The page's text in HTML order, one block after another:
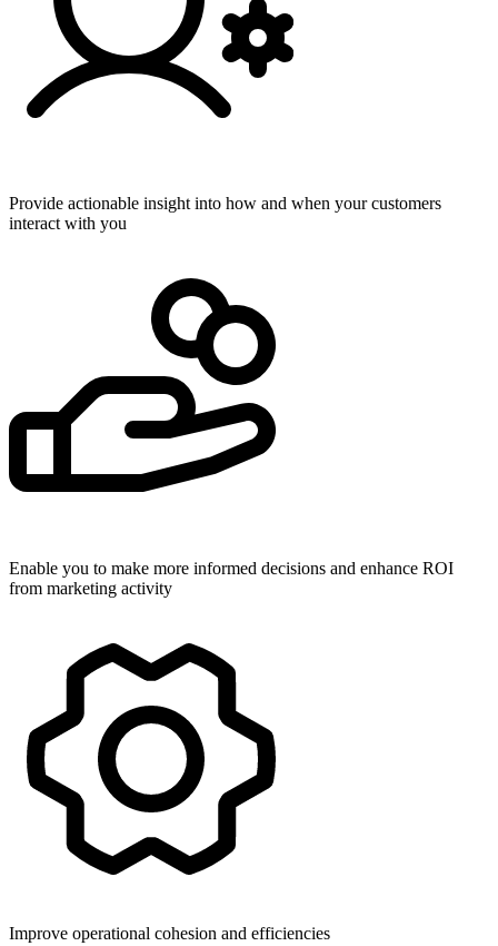
Provide actionable insight into how and when your customers
interact with you
Enable you to make more informed decisions and enhance ROI
from marketing activity
Improve operational cohesion and efficiencies